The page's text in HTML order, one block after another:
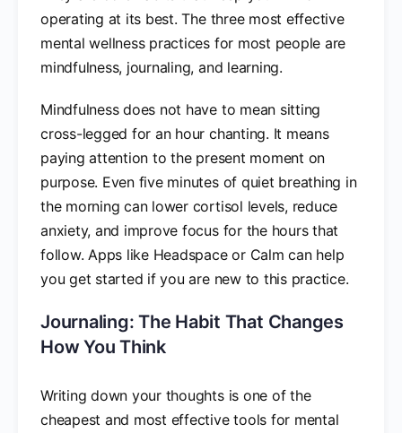
operating at its best. The three most effective
mental wellness practices for most people are
mindfulness, journaling, and learning.
Mindfulness does not have to mean sitting
cross-legged for an hour chanting. It means
paying attention to the present moment on
purpose. Even five minutes of quiet breathing in
the morning can lower cortisol levels, reduce
anxiety, and improve focus for the hours that
follow. Apps like Headspace or Calm can help
you get started if you are new to this practice.
Journaling: The Habit That Changes
How You Think
Writing down your thoughts is one of the
cheapest and most effective tools for mental